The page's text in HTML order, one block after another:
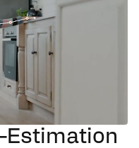
Estimation